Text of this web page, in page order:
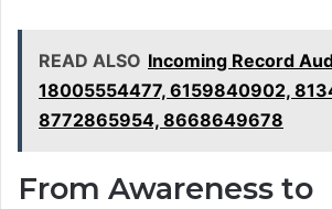
READ ALSO Incoming Record
18005554477, 6159840902,
8772865954, 8668649678
From Awareness to